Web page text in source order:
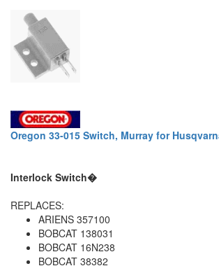
Oregon 33-015 Switch, Murray for
Interlock Switch�
REPLACES:
ARIENS 357100
BOBCAT 138031
BOBCAT 16N238
BOBCAT 38382